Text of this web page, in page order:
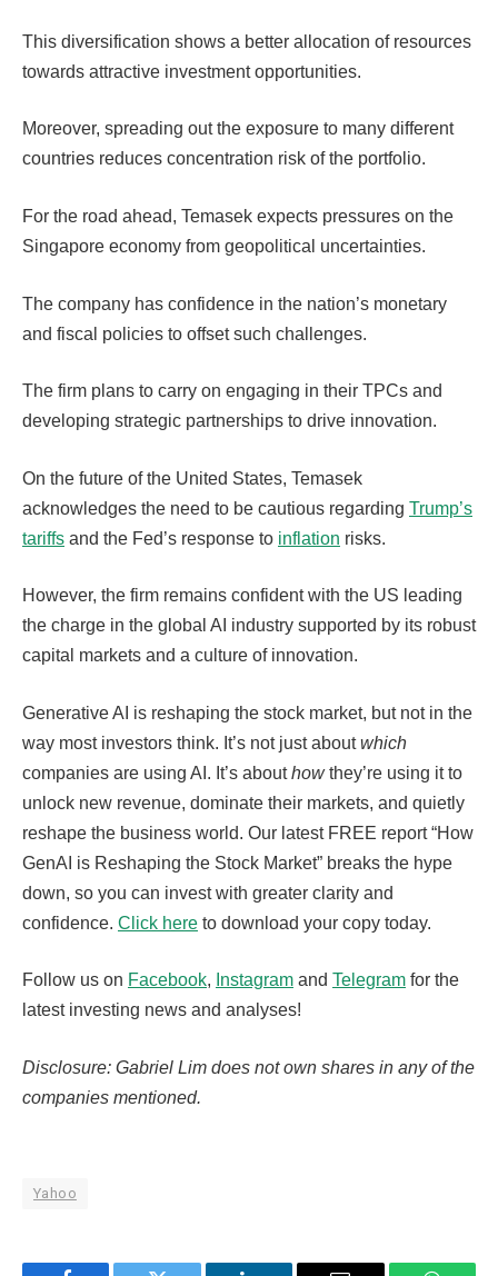
This diversification shows a better allocation of resources
towards attractive investment opportunities.
Moreover, spreading out the exposure to many different
countries reduces concentration risk of the portfolio.
For the road ahead, Temasek expects pressures on the
Singapore economy from geopolitical uncertainties.
The company has confidence in the nation’s monetary
and fiscal policies to offset such challenges.
The firm plans to carry on engaging in their TPCs and
developing strategic partnerships to drive innovation.
On the future of the United States, Temasek
acknowledges the need to be cautious regarding Trump’s
tariffs and the Fed’s response to inflation risks.
However, the firm remains confident with the US leading
the charge in the global AI industry supported by its robust
capital markets and a culture of innovation.
Generative AI is reshaping the stock market, but not in the
way most investors think. It’s not just aboutwhich
companies are using AI. It’s abouthowthey’re using it to
unlock new revenue, dominate their markets, and quietly
reshape the business world. Our latest FREE report “How
GenAI is Reshaping the Stock Market” breaks the hype
down, so you can invest with greater clarity and
confidence. Click here to download your copy today.
Follow us on Facebook, Instagram and Telegram for the
latest investing news and analyses!
Disclosure: Gabriel Lim does not own shares in any of the
companies mentioned.
Yahoo